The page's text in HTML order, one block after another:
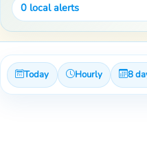
0local alerts
Today Hourly 8